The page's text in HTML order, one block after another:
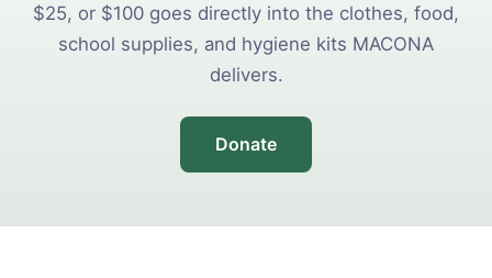
$25, or $100 goes directly into the clothes, food,
school supplies, and hygiene kits MACONA
delivers.
Donate